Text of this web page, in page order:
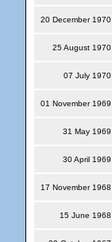
20 December 1970
25 August 1970
07 July 1970
01 November 1969
31 May 1969
30 April 1969
17 November 1968
15 June 1968